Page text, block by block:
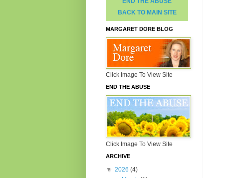
BACK TO MAIN SITE
MARGARET DORE BLOG
Click Image To View Site
END THE ABUSE
Click Image To View Site
ARCHIVE
▼ 2026 (4)